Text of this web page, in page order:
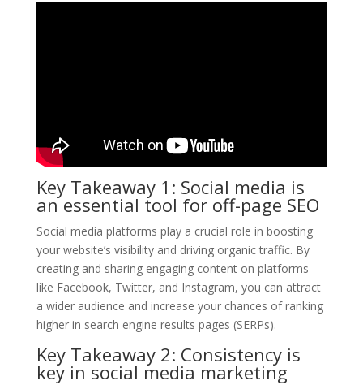
Key Takeaway 1: Social media is
an essential tool for off-page SEO
Social media platforms play a crucial role in boosting
your website’s visibility and driving organic traffic. By
creating and sharing engaging content on platforms
like Facebook, Twitter, and Instagram, you can attract
a wider audience and increase your chances of ranking
higher in search engine results pages (SERPs).
Key Takeaway 2: Consistency is
key in social media marketing